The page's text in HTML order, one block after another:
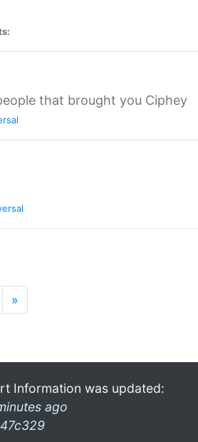
that brought you Ciphey
»
Information was updated:
ago